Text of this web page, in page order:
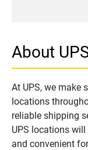
About
At UPS, we make
locations
reliable shipping
UPS locations
and convenient